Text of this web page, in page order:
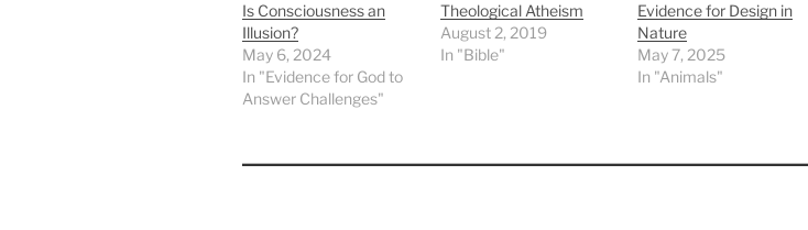
Is Consciousness an
Illusion?
May 6, 2024
In "Evidence for God to
Answer Challenges"
Theological Atheism
August 2, 2019
In "Bible"
Evidence for Design in
Nature
May 7, 2025
In "Animals"